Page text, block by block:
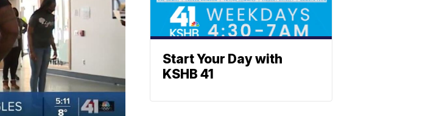
Start Your Day with
KSHB 41